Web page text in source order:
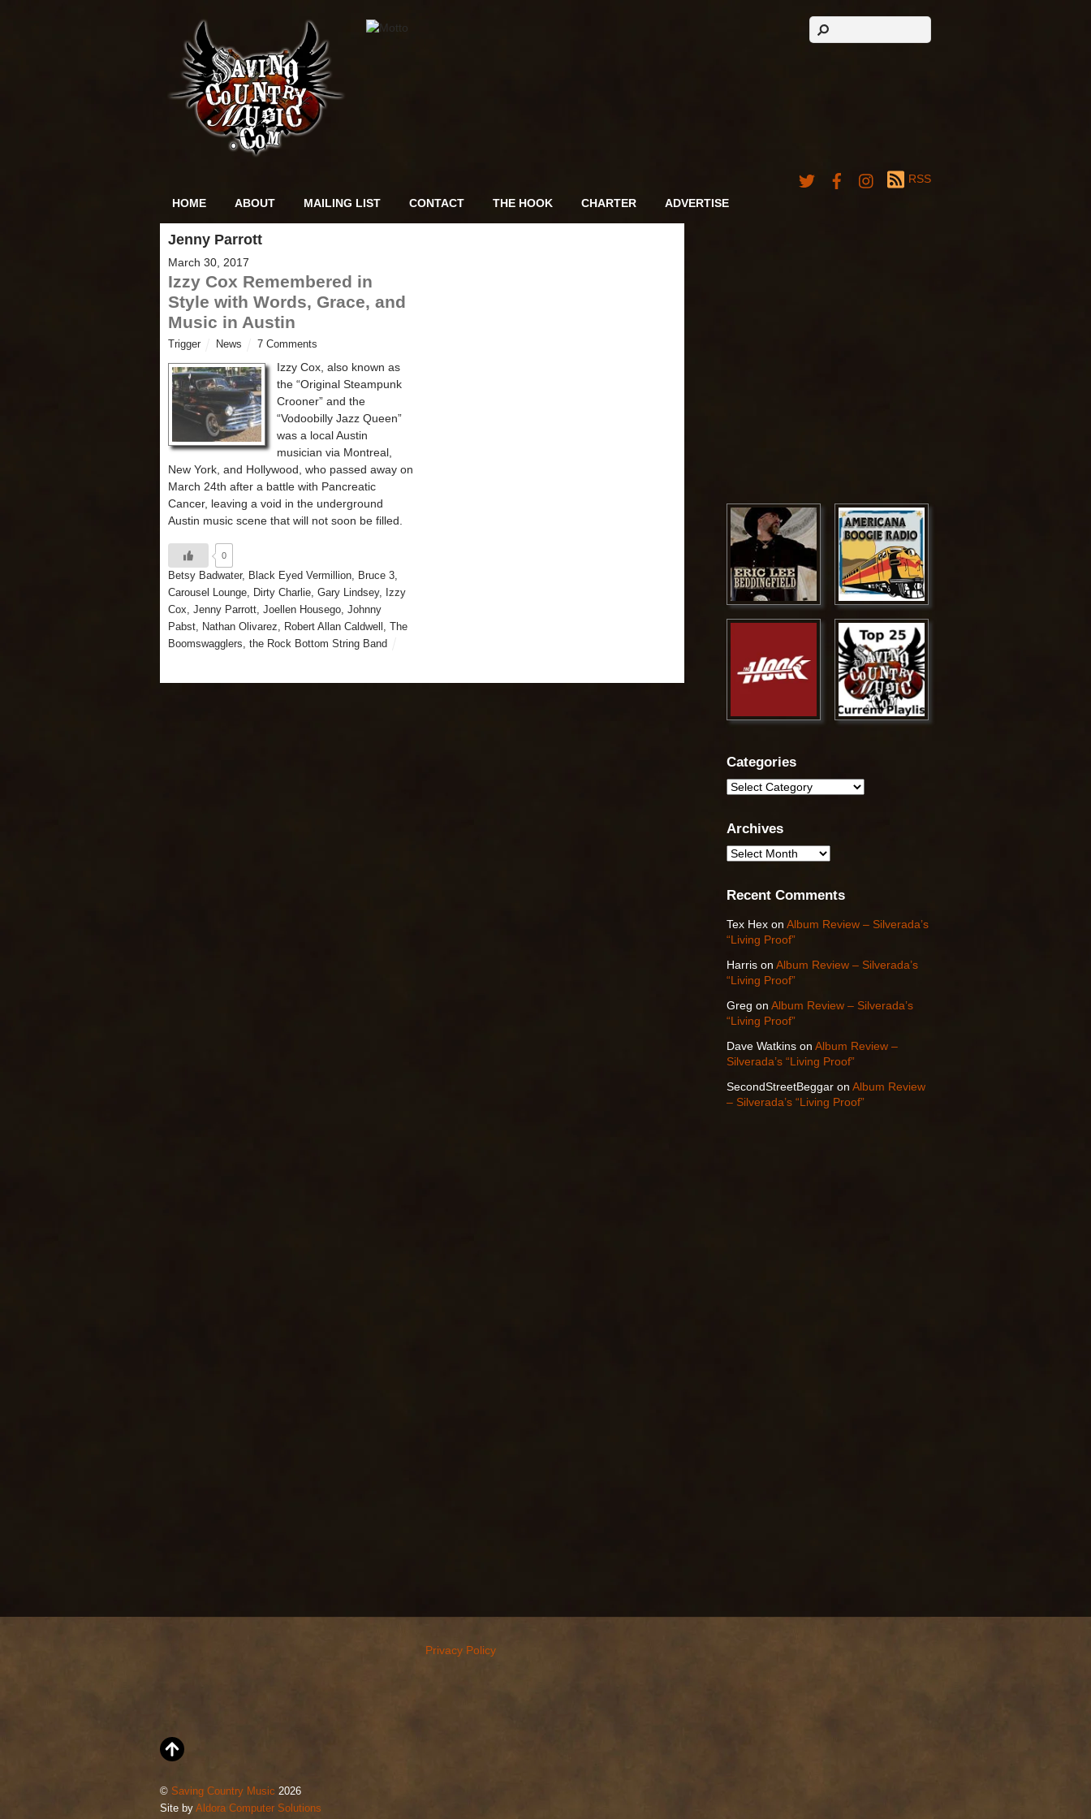
HOME ABOUT MAILING LIST CONTACT THE HOOK CHARTER ADVERTISE
RSS
Jenny Parrott
March 30, 2017
Izzy Cox Remembered in
Style with Words, Grace, and
Music in Austin
Trigger News 7 Comments
Izzy Cox, also known as
the “Original Steampunk
Crooner” and the
“Vodoobilly Jazz Queen”
was a local Austin
musician via Montreal,
New York, and Hollywood, who passed away on
March 24th after a battle with Pancreatic
Cancer, leaving a void in the underground
Austin music scene that will not soon be filled.
0
Betsy Badwater, Black Eyed Vermillion, Bruce 3,
Carousel Lounge, Dirty Charlie, Gary Lindsey,
Izzy
Cox, Jenny Parrott, Joellen Housego, Johnny
Pabst, Nathan Olivarez, Robert Allan Caldwell ,
The
Boomswagglers, the Rock Bottom String Band
Categories
Categories
Archives
Archives
Recent Comments
Tex Hex onAlbum Review – Silverada’s
“Living Proof”
Harris onAlbum Review – Silverada’s
“Living Proof”
Greg onAlbum Review – Silverada’s
“Living Proof”
Dave Watkins onAlbum Review –
Silverada’s “Living Proof”
SecondStreetBeggar onAlbum Review
– Silverada’s “Living Proof”
Privacy Policy
© Saving Country Music 2026
Site by Aldora Computer Solutions